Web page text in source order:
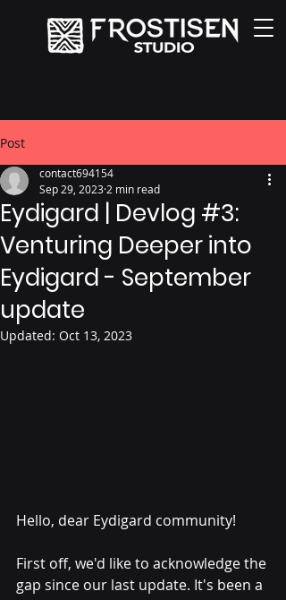
Post
Eydigard | Devlog #3:
Venturing Deeper into
Eydigard - September
update
contact694154
Sep 29, 2023 2 min read
Updated: Oct 13, 2023
Hello, dear Eydigard community!
First off, we'd like to acknowledge the
gap since our last update. It's been a